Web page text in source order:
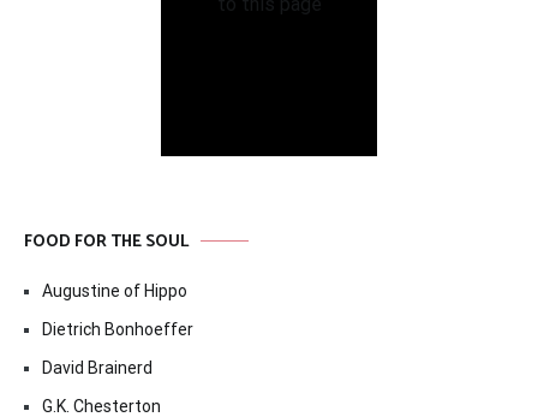
FOOD FOR THE SOUL
Augustine of Hippo
Dietrich Bonhoeffer
David Brainerd
G.K. Chesterton